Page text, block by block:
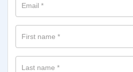
Email *
First name *
Last name *